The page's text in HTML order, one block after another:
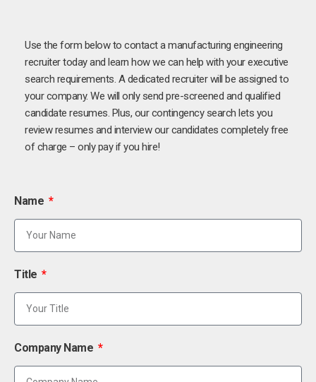
Use the form below to contact a manufacturing engineering
recruiter today and learn how we can help with your executive
search requirements. A dedicated recruiter will be assigned to
your company. We will only send pre-screened and qualified
candidate resumes. Plus, our contingency search lets you
review resumes and interview our candidates completely free
of charge – only pay if you hire!
Name
Title
Company Name